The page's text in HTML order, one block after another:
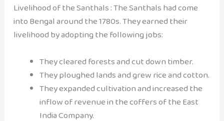
Livelihood of the Santhals : The Santhals had come
into Bengal around the 1780s. They earned their
livelihood by adopting the following jobs:
They cleared forests and cut down timber.
They ploughed lands and grew rice and cotton.
They expanded cultivation and increased the
inflow of revenue in the coffers of the East
India Company.